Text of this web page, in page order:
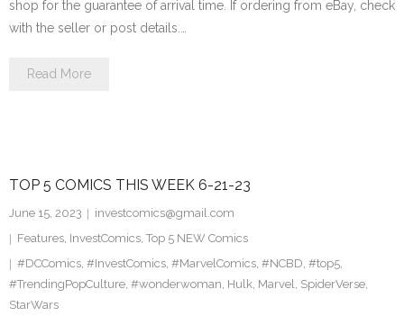
shop for the guarantee of arrival time. If ordering from eBay, check
with the seller or post details.…
Read More
TOP 5 COMICS THIS WEEK 6-21-23
June 15, 2023
investcomics@gmail.com
Features, InvestComics, Top 5 NEW Comics
#DCComics, #InvestComics, #MarvelComics, #NCBD, #top5,
#TrendingPopCulture, #wonderwoman, Hulk, Marvel, SpiderVerse,
StarWars